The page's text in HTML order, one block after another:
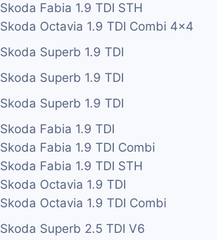
Skoda Fabia 1.9 TDI STH
Skoda Octavia 1.9 TDI Combi 4x4
Skoda Superb 1.9 TDI
Skoda Superb 1.9 TDI
Skoda Superb 1.9 TDI
Skoda Fabia 1.9 TDI
Skoda Fabia 1.9 TDI Combi
Skoda Fabia 1.9 TDI STH
Skoda Octavia 1.9 TDI
Skoda Octavia 1.9 TDI Combi
Skoda Superb 2.5 TDI V6